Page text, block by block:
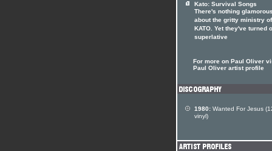
Kato: Survival Songs
There's nothing glamorous
about the gritty ministry of
KATO. Yet they've turned
superlative
For more on Paul Oliver
Paul Oliver artist profile
1980: Wanted For Jesus
vinyl)